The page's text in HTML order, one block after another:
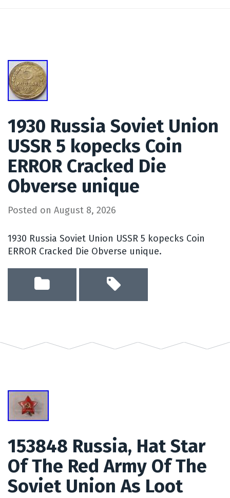
1930 Russia Soviet Union
USSR 5 kopecks Coin
ERROR Cracked Die
Obverse unique
Posted on August 8, 2026
1930 Russia Soviet Union USSR 5 kopecks Coin
ERROR Cracked Die Obverse unique.
153848 Russia, Hat Star
Of The Red Army Of The
Soviet Union As Loot